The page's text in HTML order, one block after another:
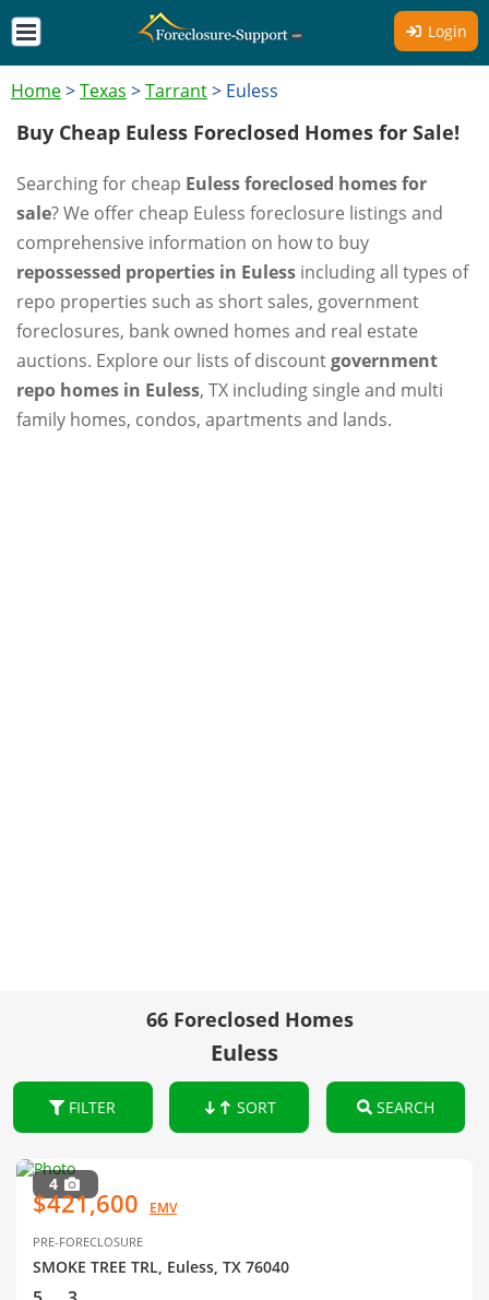
Login
Home>Texas >Tarrant> Euless
Buy Cheap Euless Foreclosed Homes for Sale!
Searching for cheap Euless foreclosed homes for
sale? We offer cheap Euless foreclosure listings and
comprehensive information on how to buy
repossessed properties in Euless including all types of
repo properties such as short sales, government
foreclosures, bank owned homes and real estate
auctions. Explore our lists of discountgovernment
repo homes in Euless, TX including single and multi
family homes, condos, apartments and lands.
66 Foreclosed Homes
Euless
FILTER SORT SEARCH
4
$421,600 EMV
PRE-FORECLOSURE
SMOKE TREE TRL, Euless, TX 76040